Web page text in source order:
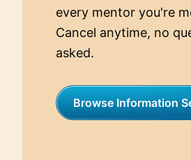
every mentor you're
Cancel anytime, no
asked.
Browse Information